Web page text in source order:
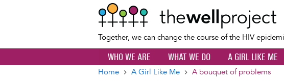
Together, we can change the course of the HIV
WHO WE ARE WHAT WE DO A GIRL LIKE ME
Home A Girl Like Me A bouquet of problems